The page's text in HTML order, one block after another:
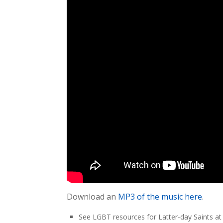
Download an MP3 of the music here.
See LGBT resources for Latter-day Saints at